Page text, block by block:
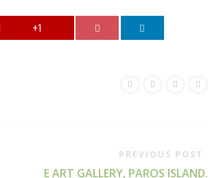
+1
PREVIOUS POST
E ART GALLERY, PAROS ISLAND.